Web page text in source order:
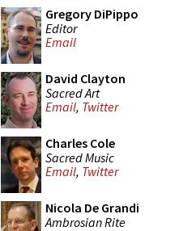
Gregory DiPippo
Editor
Email
David Clayton
Sacred Art
Email, Twitter
Charles Cole
Sacred Music
Email, Twitter
Nicola De Grandi
Ambrosian Rite